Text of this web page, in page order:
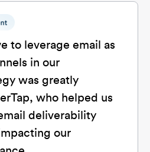
to leverage email as
in our
was greatly
who helped us
deliverability
our